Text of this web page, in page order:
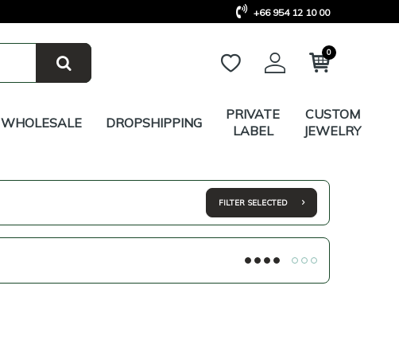
+66 954 12 10 00
0
WHOLESALE DROPSHIPPING
PRIVATE
LABEL
CUSTOM
JEWELRY
FILTER SELECTED